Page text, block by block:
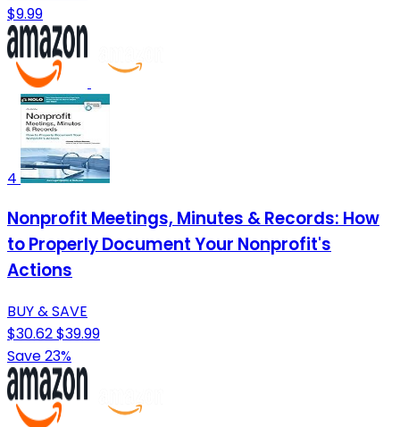
$9.99
4
Nonprofit Meetings, Minutes & Records: How
to Properly Document Your Nonprofit's
Actions
BUY & SAVE
$30.62$39.99
Save 23%